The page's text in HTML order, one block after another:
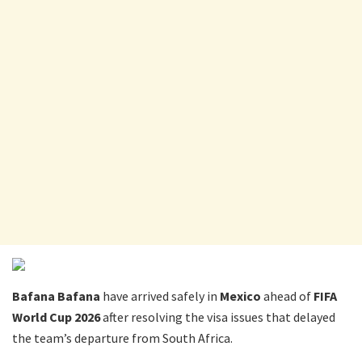
Bafana Bafana have arrived safely in Mexico ahead of FIFA
World Cup 2026after resolving the visa issues that delayed
the team’s departure from South Africa.